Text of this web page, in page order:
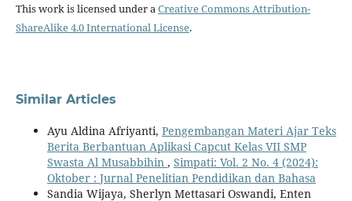
This work is licensed under aCreative Commons Attribution-
ShareAlike 4.0 International License.
Similar Articles
Ayu Aldina Afriyanti, Pengembangan Materi Ajar Teks
Berita Berbantuan Aplikasi Capcut Kelas VII SMP
Swasta Al Musabbihin , Simpati: Vol. 2 No. 4 (2024):
Oktober : Jurnal Penelitian Pendidikan dan Bahasa
Sandia Wijaya, Sherlyn Mettasari Oswandi, Enten